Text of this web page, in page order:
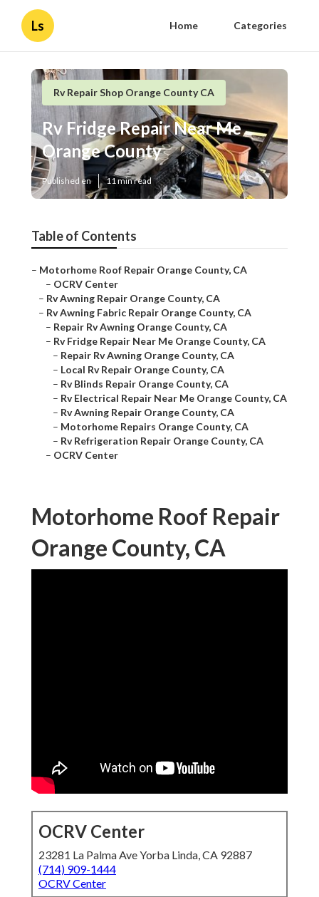
Ls Home Categories
Rv Repair Shop Orange County CA
Rv Fridge Repair Near Me
Orange County
Published en 11 min read
Table of Contents
– Motorhome Roof Repair Orange County, CA
– OCRV Center
– Rv Awning Repair Orange County, CA
– Rv Awning Fabric Repair Orange County, CA
– Repair Rv Awning Orange County, CA
– Rv Fridge Repair Near Me Orange County, CA
– Repair Rv Awning Orange County, CA
– Local Rv Repair Orange County, CA
– Rv Blinds Repair Orange County, CA
– Rv Electrical Repair Near Me Orange County, CA
– Rv Awning Repair Orange County, CA
– Motorhome Repairs Orange County, CA
– Rv Refrigeration Repair Orange County, CA
– OCRV Center
Motorhome Roof Repair
Orange County, CA
OCRV Center
23281 La Palma Ave Yorba Linda, CA 92887
(714) 909-1444
OCRV Center